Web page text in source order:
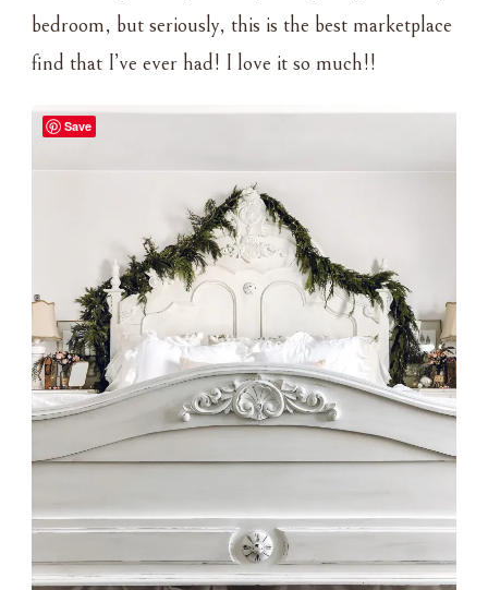
bedroom, but seriously, this is the best marketplace
find that I’ve ever had! I love it so much!!
Save